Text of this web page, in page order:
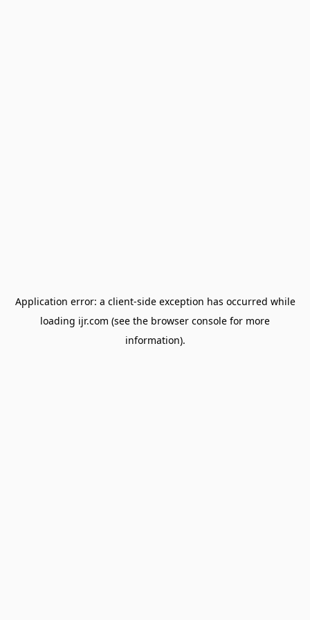
Application error: a client-side exception has occurred while
loading ijr.com (see the browser console for more
information).